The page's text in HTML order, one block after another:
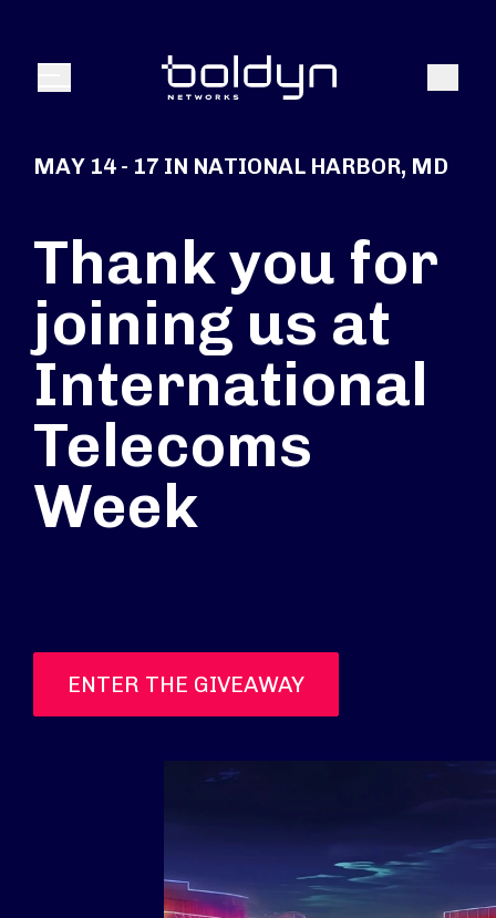
Menu Search
MAY 14 - 17 IN NATIONAL HARBOR, MD
Thank you for
joining us at
International
Telecoms
Week
ENTER THE GIVEAWAY